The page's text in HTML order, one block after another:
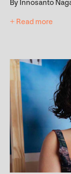
By Innosanto
+ Read more